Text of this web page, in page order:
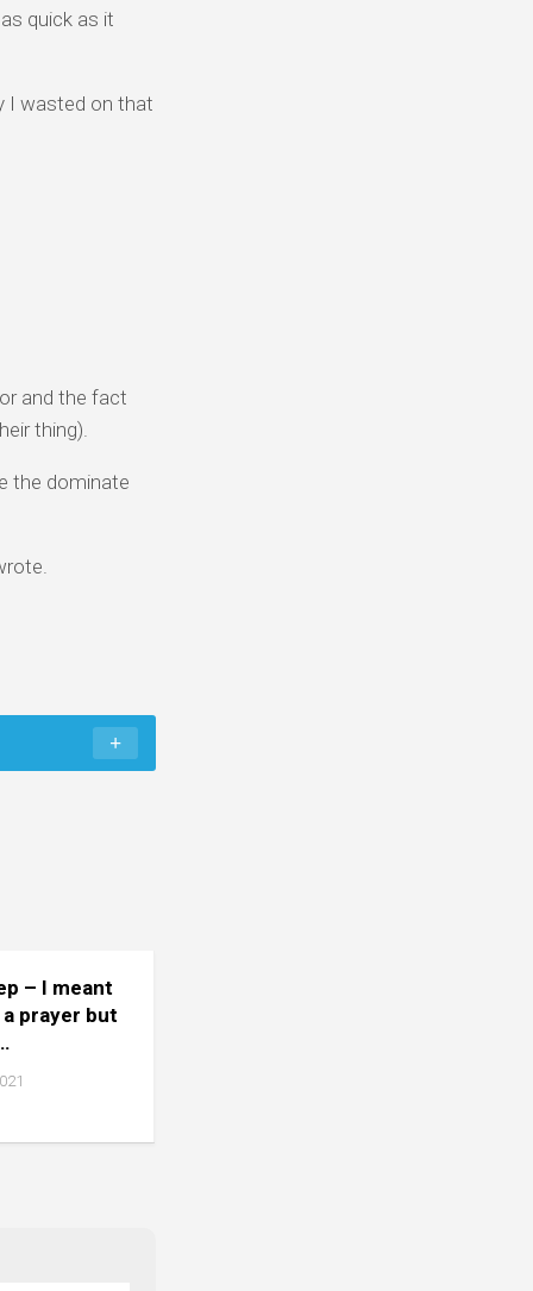
quick as it
I wasted on that
and the fact
thing).
the dominate
– I meant
prayer but